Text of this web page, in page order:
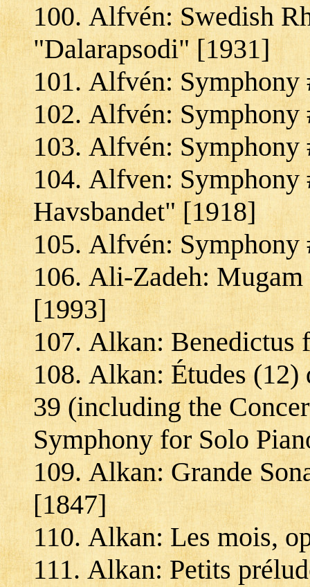
Alfvén: Swedish
"Dalarapsodi" [1931]
Alfvén: Symphony
Alfvén: Symphony
Alfvén: Symphony
Alfven: Symphony
Havsbandet" [1918]
Alfvén: Symphony
Ali-Zadeh: Mugam
[1993]
Alkan: Benedictus
Alkan: Études (12)
39 (including the
Symphony for Solo
Alkan: Grande
[1847]
Alkan: Les mois,
Alkan: Petits